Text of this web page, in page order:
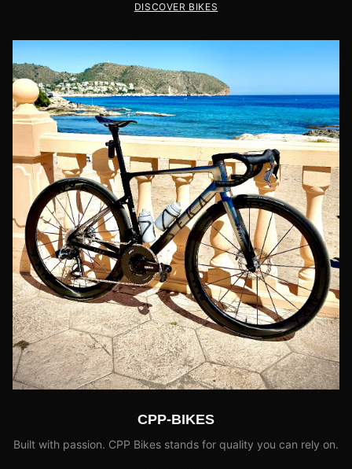
DISCOVER BIKES
CPP-BIKES
Built with passion. CPP Bikes stands for quality you can rely on.